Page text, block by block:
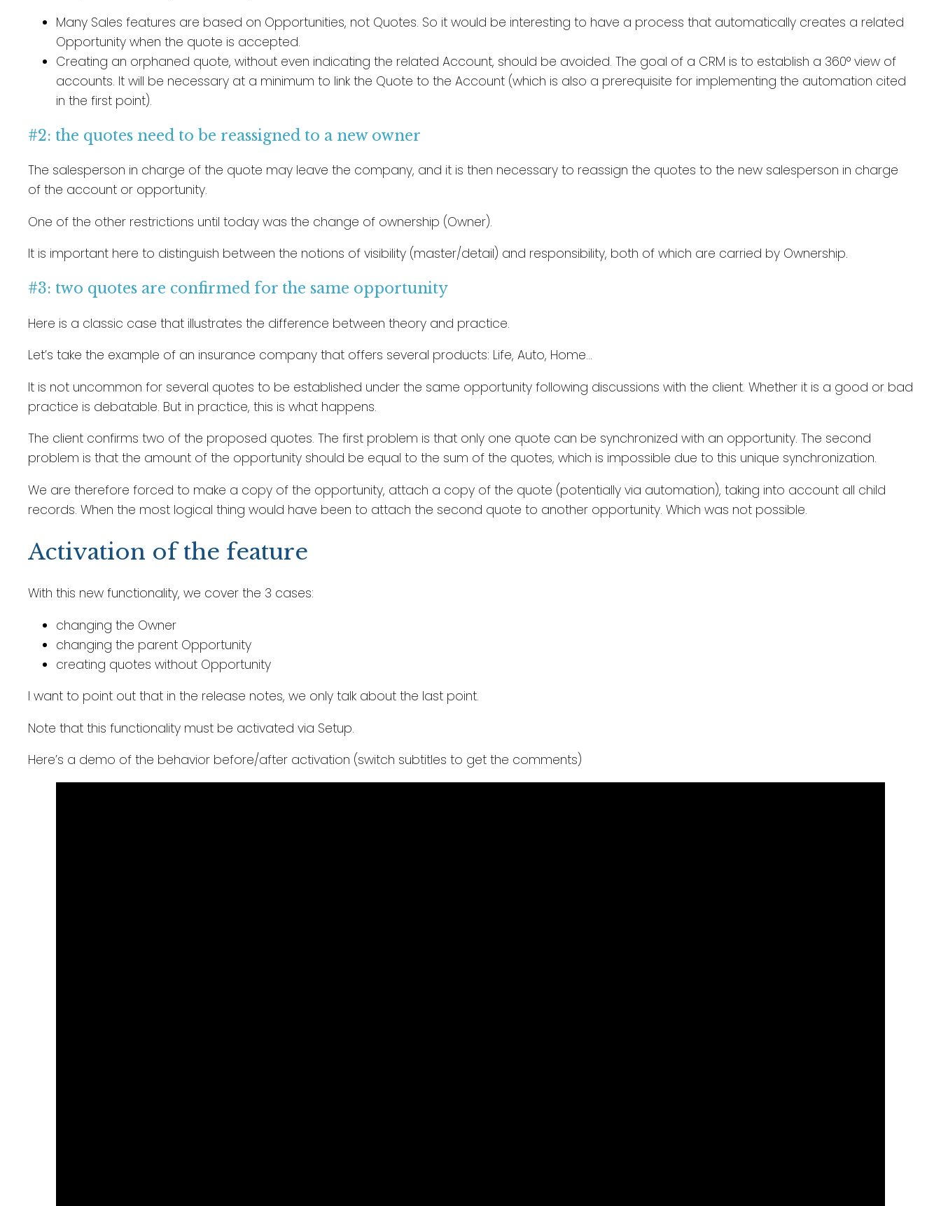
Many Sales features are based on Opportunities, not Quotes. So it would be interesting to have a process that automatically creates a related
Opportunity when the quote is accepted.
Creating an orphaned quote, without even indicating the related Account, should be avoided. The goal of a CRM is to establish a 360° view of
accounts. It will be necessary at a minimum to link the Quote to the Account (which is also a prerequisite for implementing the automation cited
in the first point).
#2: the quotes need to be reassigned to a new owner
The salesperson in charge of the quote may leave the company, and it is then necessary to reassign the quotes to the new salesperson in charge
of the account or opportunity.
One of the other restrictions until today was the change of ownership (Owner).
It is important here to distinguish between the notions of visibility (master/detail) and responsibility, both of which are carried by Ownership.
#3: two quotes are confirmed for the same opportunity
Here is a classic case that illustrates the difference between theory and practice.
Let’s take the example of an insurance company that offers several products: Life, Auto, Home…
It is not uncommon for several quotes to be established under the same opportunity following discussions with the client. Whether it is a good or bad
practice is debatable. But in practice, this is what happens.
The client confirms two of the proposed quotes. The first problem is that only one quote can be synchronized with an opportunity. The second
problem is that the amount of the opportunity should be equal to the sum of the quotes, which is impossible due to this unique synchronization.
We are therefore forced to make a copy of the opportunity, attach a copy of the quote (potentially via automation), taking into account all child
records. When the most logical thing would have been to attach the second quote to another opportunity. Which was not possible.
Activation of the feature
With this new functionality, we cover the 3 cases:
changing the Owner
changing the parent Opportunity
creating quotes without Opportunity
I want to point out that in the release notes, we only talk about the last point.
Note that this functionality must be activated via Setup.
Here’s a demo of the behavior before/after activation (switch subtitles to get the comments)